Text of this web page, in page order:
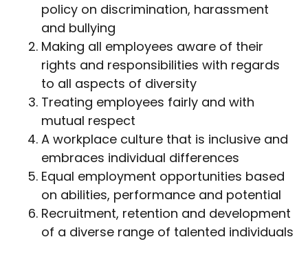
policy on discrimination, harassment
and bullying
Making all employees aware of their
rights and responsibilities with regards
to all aspects of diversity
Treating employees fairly and with
mutual respect
A workplace culture that is inclusive and
embraces individual differences
Equal employment opportunities based
on abilities, performance and potential
Recruitment, retention and development
of a diverse range of talented individuals